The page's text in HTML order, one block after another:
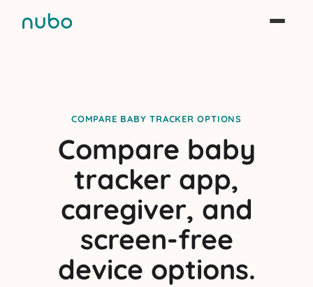
COMPARE BABY TRACKER OPTIONS
Compare baby
tracker app,
caregiver, and
screen-free
device options.